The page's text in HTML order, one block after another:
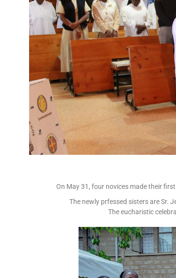
On May 31, four novices made their
The newly prfessed sisters are Sr.
The eucharistic